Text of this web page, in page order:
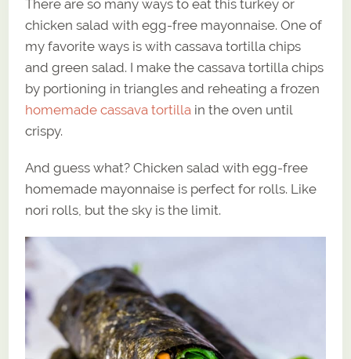
There are so many ways to eat this turkey or
chicken salad with egg-free mayonnaise. One of
my favorite ways is with cassava tortilla chips
and green salad. I make the cassava tortilla chips
by portioning in triangles and reheating a frozen
homemade cassava tortilla in the oven until
crispy.
And guess what? Chicken salad with egg-free
homemade mayonnaise is perfect for rolls. Like
nori rolls, but the sky is the limit.